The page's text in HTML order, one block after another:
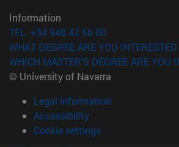
Information
TEL. +34 948 42 56 00
WHAT DEGREE ARE YOU
WHICH MASTER'S DEGREE ARE YOU
© University of Navarra
Legal information
Accessibility
Cookie settings